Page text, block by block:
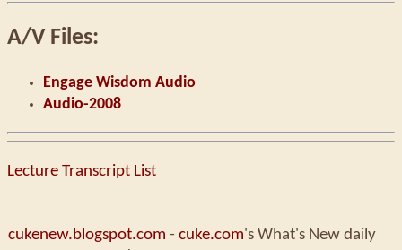
A/V Files:
Engage Wisdom Audio
Audio-2008
Lecture Transcript List
cukenew.blogspot.com - cuke.com's What's New daily